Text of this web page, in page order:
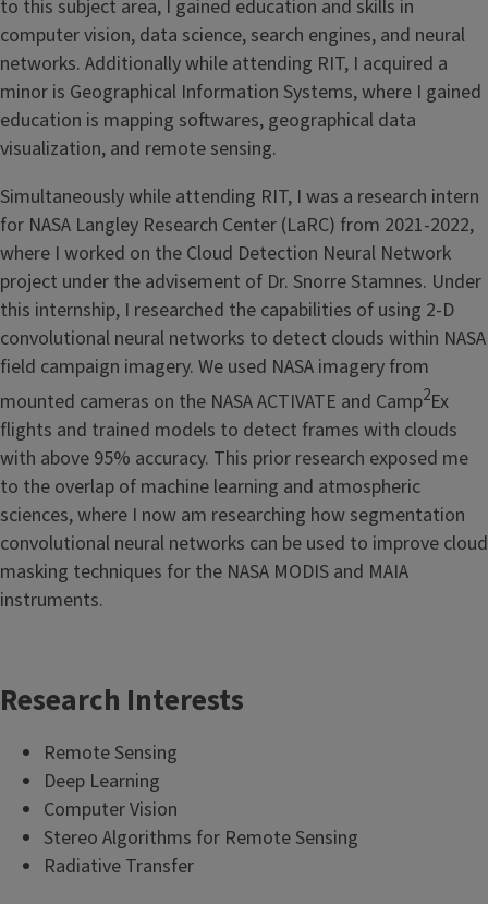
to this subject area, I gained education and skills in
computer vision, data science, search engines, and neural
networks. Additionally while attending RIT, I acquired a
minor is Geographical Information Systems, where I gained
education is mapping softwares, geographical data
visualization, and remote sensing.
Simultaneously while attending RIT, I was a research intern
for NASA Langley Research Center (LaRC) from 2021-2022,
where I worked on the Cloud Detection Neural Network
project under the advisement of Dr. Snorre Stamnes. Under
this internship, I researched the capabilities of using 2-D
convolutional neural networks to detect clouds within NASA
field campaign imagery. We used NASA imagery from
mounted cameras on the NASA ACTIVATE and Camp2Ex
flights and trained models to detect frames with clouds
with above 95% accuracy. This prior research exposed me
to the overlap of machine learning and atmospheric
sciences, where I now am researching how segmentation
convolutional neural networks can be used to improve cloud
masking techniques for the NASA MODIS and MAIA
instruments.
Research Interests
Remote Sensing
Deep Learning
Computer Vision
Stereo Algorithms for Remote Sensing
Radiative Transfer